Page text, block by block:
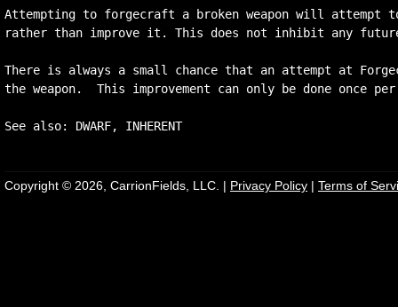
Attempting to forgecraft a broken weapon will attempt
rather than improve it. This does not inhibit any future
There is always a small chance that an attempt at
the weapon.  This improvement can only be done once per
Copyright © 2026, CarrionFields, LLC. | Privacy Policy | Terms of